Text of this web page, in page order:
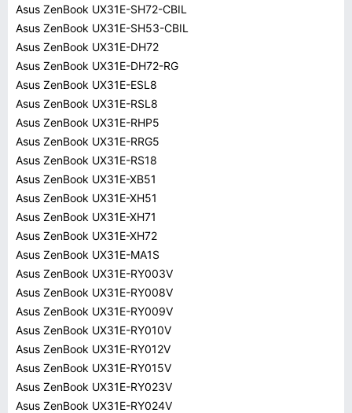
Asus ZenBook UX31E-SH72-CBIL
Asus ZenBook UX31E-SH53-CBIL
Asus ZenBook UX31E-DH72
Asus ZenBook UX31E-DH72-RG
Asus ZenBook UX31E-ESL8
Asus ZenBook UX31E-RSL8
Asus ZenBook UX31E-RHP5
Asus ZenBook UX31E-RRG5
Asus ZenBook UX31E-RS18
Asus ZenBook UX31E-XB51
Asus ZenBook UX31E-XH51
Asus ZenBook UX31E-XH71
Asus ZenBook UX31E-XH72
Asus ZenBook UX31E-MA1S
Asus ZenBook UX31E-RY003V
Asus ZenBook UX31E-RY008V
Asus ZenBook UX31E-RY009V
Asus ZenBook UX31E-RY010V
Asus ZenBook UX31E-RY012V
Asus ZenBook UX31E-RY015V
Asus ZenBook UX31E-RY023V
Asus ZenBook UX31E-RY024V